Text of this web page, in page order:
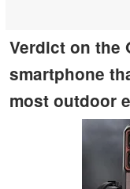
Verdict on the
smartphone
most outdoor